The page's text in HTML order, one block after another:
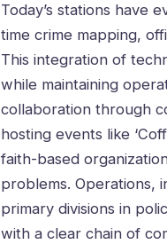
Today’s stations have
time crime mapping,
This integration of
while maintaining
collaboration through
hosting events like
faith-based
problems. Operations,
primary divisions in
with a clear chain of